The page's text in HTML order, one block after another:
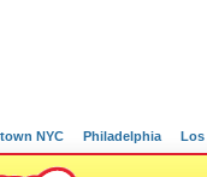
NYC Philadelphia Los